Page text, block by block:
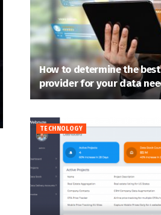
How to determine the
provider for your data
TECHNOLOGY